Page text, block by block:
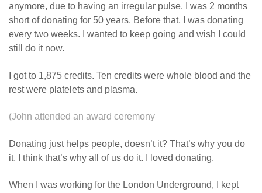
anymore, due to having an irregular pulse. I was 2 months
short of donating for 50 years. Before that, I was donating
every two weeks. I wanted to keep going and wish I could
still do it now.
I got to 1,875 credits. Ten credits were whole blood and the
rest were platelets and plasma.
(John attended an award ceremony
Donating just helps people, doesn’t it? That’s why you do
it, I think that’s why all of us do it. I loved donating.
When I was working for the London Underground, I kept